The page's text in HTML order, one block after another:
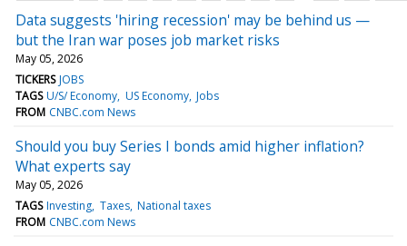
Data suggests 'hiring recession' may be behind us —
but the Iran war poses job market risks
May 05, 2026
TICKERS JOBS
TAGS U/S/ Economy US Economy Jobs
FROM CNBC.com News
Should you buy Series I bonds amid higher inflation?
What experts say
May 05, 2026
TAGS Investing Taxes National taxes
FROM CNBC.com News